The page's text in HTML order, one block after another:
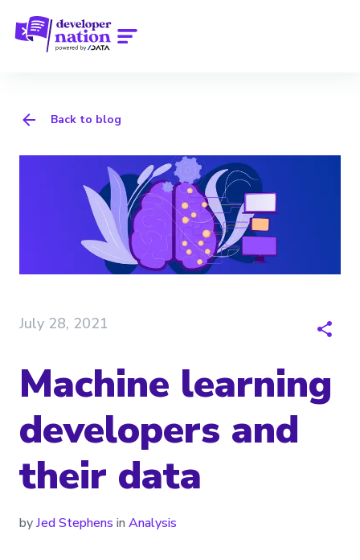
Back to blog
July 28, 2021
Machine learning
developers and
their data
byJed Stephens in Analysis